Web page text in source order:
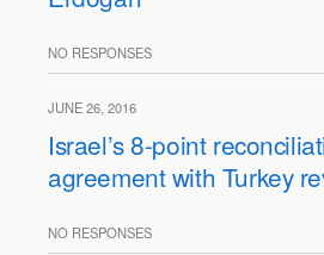
NO RESPONSES
JUNE 26, 2016
Israel’s 8-point
agreement with Turkey
NO RESPONSES